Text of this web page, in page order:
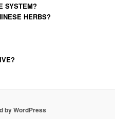
SYSTEM?
HERBS?
by WordPress